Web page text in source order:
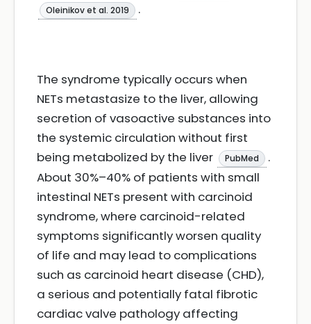
Oleinikov et al. 2019
.
The syndrome typically occurs when
NETs metastasize to the liver, allowing
secretion of vasoactive substances into
the systemic circulation without first
being metabolized by the liver
PubMed
.
About 30%–40% of patients with small
intestinal NETs present with carcinoid
syndrome, where carcinoid-related
symptoms significantly worsen quality
of life and may lead to complications
such as carcinoid heart disease (CHD),
a serious and potentially fatal fibrotic
cardiac valve pathology affecting